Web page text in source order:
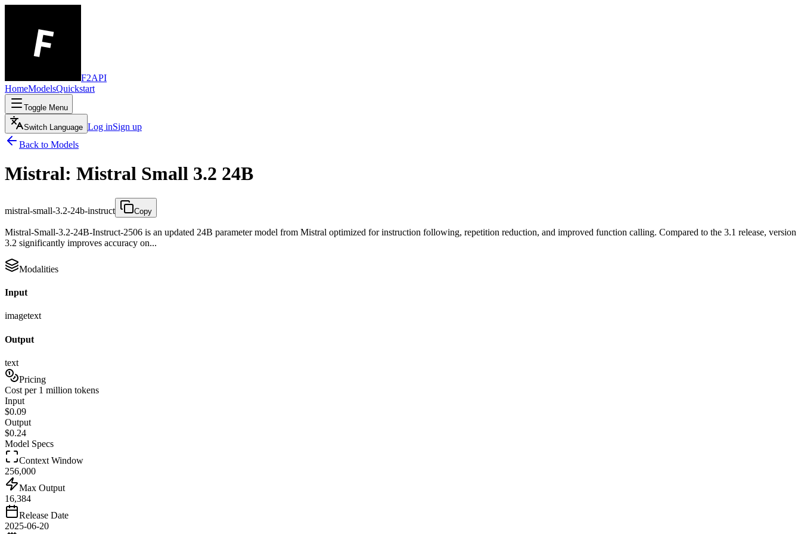
F2API
HomeModelsQuickstart
Toggle Menu
Switch Language Log inSign up
Back to Models
Mistral: Mistral Small 3.2 24B
mistral-small-3.2-24b-instruct Copy
Mistral-Small-3.2-24B-Instruct-2506 is an updated 24B parameter model from Mistral optimized for instruction following, repetition reduction, and improved function calling. Compared to the 3.1 release, version
3.2 significantly improves accuracy on...
Modalities
Input
imagetext
Output
text
Pricing
Cost per 1 million tokens
Input
$0.09
Output
$0.24
Model Specs
Context Window
256,000
Max Output
16,384
Release Date
2025-06-20